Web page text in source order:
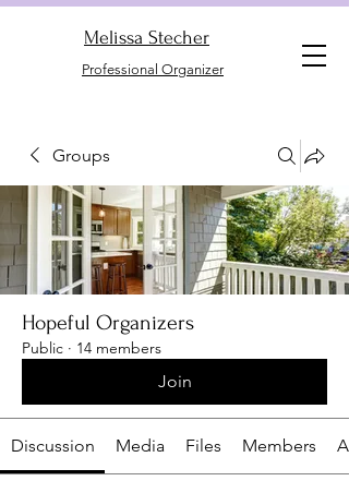
Melissa Stecher
Professional Organizer
Groups
Hopeful Organizers
Public · 14 members
Join
Discussion Media Files Members